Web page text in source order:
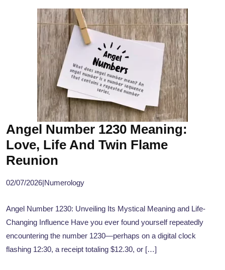
Angel Number 1230 Meaning:
Love, Life And Twin Flame
Reunion
02/07/2026|Numerology
Angel Number 1230: Unveiling Its Mystical Meaning and Life-
Changing Influence Have you ever found yourself repeatedly
encountering the number 1230—perhaps on a digital clock
flashing 12:30, a receipt totaling $12.30, or […]